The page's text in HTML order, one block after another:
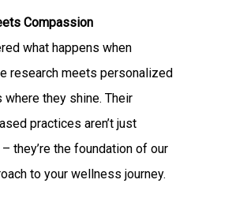
Compassion
what happens when
research meets personalized
where they shine. Their
practices aren’t just
they’re the foundation of our
to your wellness journey.